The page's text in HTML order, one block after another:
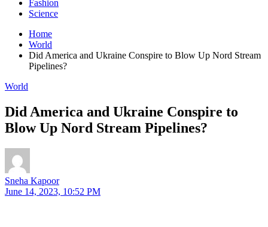
Fashion
Science
Home
World
Did America and Ukraine Conspire to Blow Up Nord Stream
Pipelines?
World
Did America and Ukraine Conspire to
Blow Up Nord Stream Pipelines?
Sneha Kapoor
June 14, 2023, 10:52 PM